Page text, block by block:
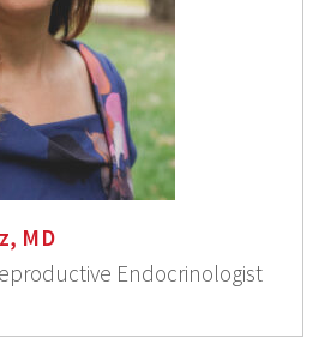
MD
Endocrinologist